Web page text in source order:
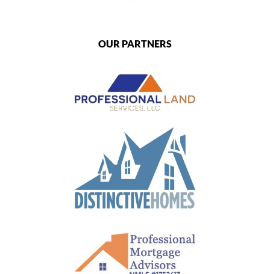
OUR PARTNERS